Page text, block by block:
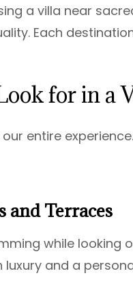
a villa near
Each
for in a
entire
and Terraces
while looking
and a